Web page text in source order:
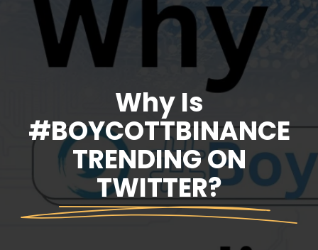
Why Is
#BOYCOTTBINANCE
TRENDING ON
TWITTER?